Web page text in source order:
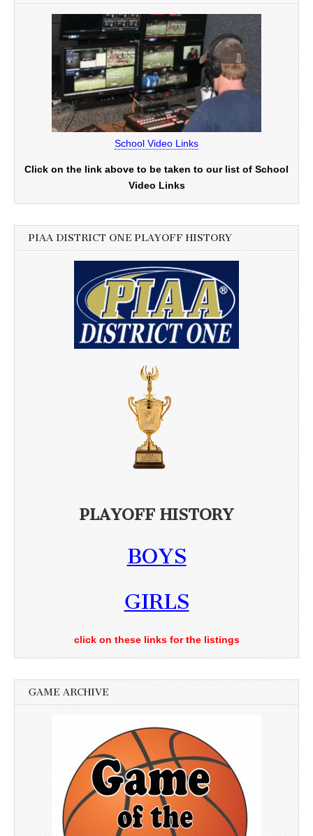
School Video Links
Click on the link above to be taken to our list of School
Video Links
PIAA DISTRICT ONE PLAYOFF HISTORY
PLAYOFF HISTORY
BOYS
GIRLS
click on these links for the listings
GAME ARCHIVE